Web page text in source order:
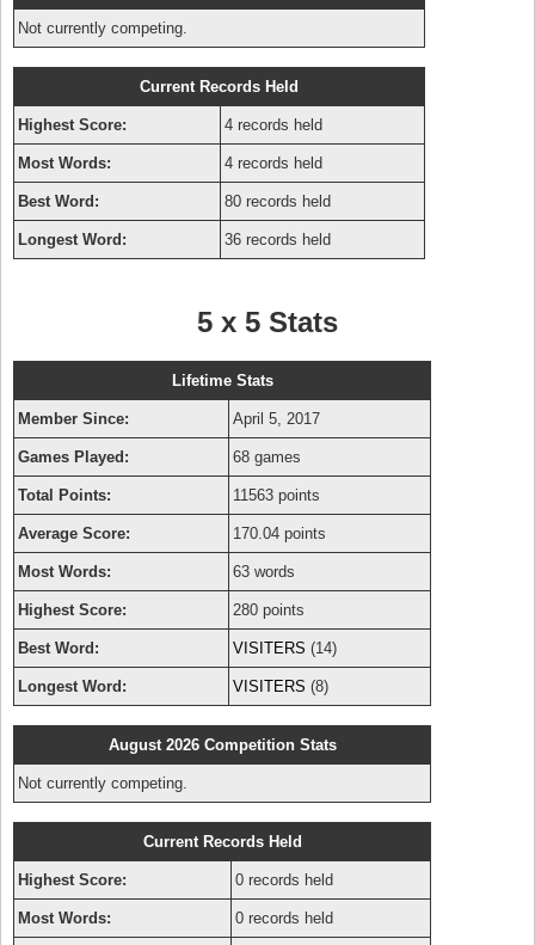
Not currently competing.
Current Records Held
Highest Score: 4 records held
Most Words: 4 records held
Best Word: 80 records held
Longest Word: 36 records held
5 x 5 Stats
Lifetime Stats
Member Since: April 5, 2017
Games Played: 68 games
Total Points: 11563 points
Average Score: 170.04 points
Most Words: 63 words
Highest Score: 280 points
Best Word: VISITERS (14)
Longest Word: VISITERS (8)
August 2026 Competition Stats
Not currently competing.
Current Records Held
Highest Score: 0 records held
Most Words: 0 records held